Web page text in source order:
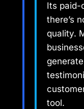
Its paid-
there’s
quality.
tool.